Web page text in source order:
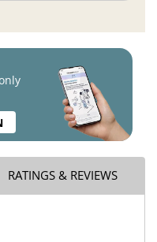
RATINGS & REVIEWS